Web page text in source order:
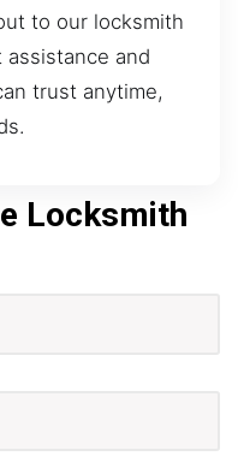
to our locksmith
and
trust anytime,
Locksmith